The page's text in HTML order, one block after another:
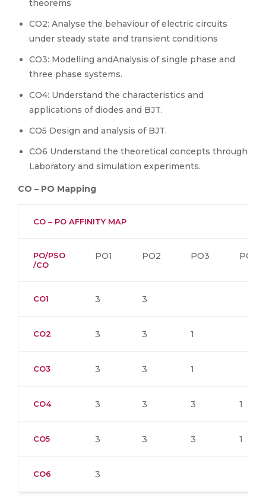
theorems
CO2: Analyse the behaviour of electric circuits
under steady state and transient conditions
CO3: Modelling andAnalysis of single phase and
three phase systems.
CO4: Understand the characteristics and
applications of diodes and BJT.
CO5 Design and analysis of BJT.
CO6 Understand the theoretical concepts through
Laboratory and simulation experiments.
CO – PO Mapping
CO – PO AFFINITY MAP
PO/PSO
/CO
PO1 PO2 PO3 PO4
CO1 3 3
CO2 3 3 1
CO3 3 3 1
CO4 3 3 3 1
CO5 3 3 3 1
CO6 3